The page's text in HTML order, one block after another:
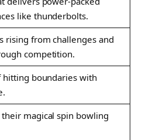
like thunderbolts.
rising from challenges and
competition.
hitting boundaries with
magical spin bowling